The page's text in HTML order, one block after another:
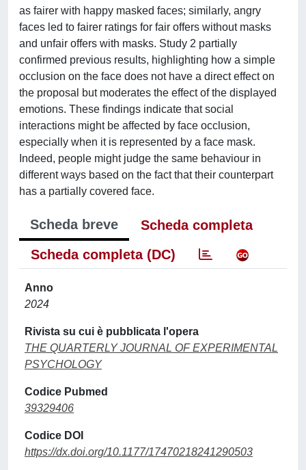
as fairer with happy masked faces; similarly, angry
faces led to fairer ratings for fair offers without masks
and unfair offers with masks. Study 2 partially
confirmed previous results, highlighting how a simple
occlusion on the face does not have a direct effect on
the proposal but moderates the effect of the displayed
emotions. These findings indicate that social
interactions might be affected by face occlusion,
especially when it is represented by a face mask.
Indeed, people might judge the same behaviour in
different ways based on the fact that their counterpart
has a partially covered face.
Scheda breve
Scheda completa
Scheda completa (DC)
Anno
2024
Rivista su cui è pubblicata l'opera
THE QUARTERLY JOURNAL OF EXPERIMENTAL
PSYCHOLOGY
Codice Pubmed
39329406
Codice DOI
https://dx.doi.org/10.1177/17470218241290503